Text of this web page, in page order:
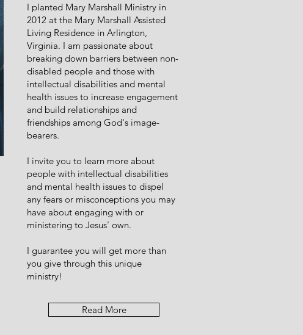
I planted Mary Marshall Ministry in
2012 at the Mary Marshall Assisted
Living Residence in Arlington,
Virginia. I am passionate about
breaking down barriers between non-
disabled people and those with
intellectual disabilities and mental
health issues to increase engagement
and build relationships and
friendships among God's image-
bearers.
I invite you to learn more about
people with intellectual disabilities
and mental health issues to dispel
any fears or misconceptions you may
have about engaging with or
ministering to Jesus' own.
I guarantee you will get more than
you give through this unique
ministry!
Read More